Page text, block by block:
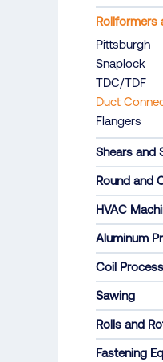
Rollformers
Pittsburgh
Snaplock
TDC/TDF
Duct
Flangers
Shears and
Round and
HVAC
Aluminum
Coil
Sawing
Rolls and
Fastening